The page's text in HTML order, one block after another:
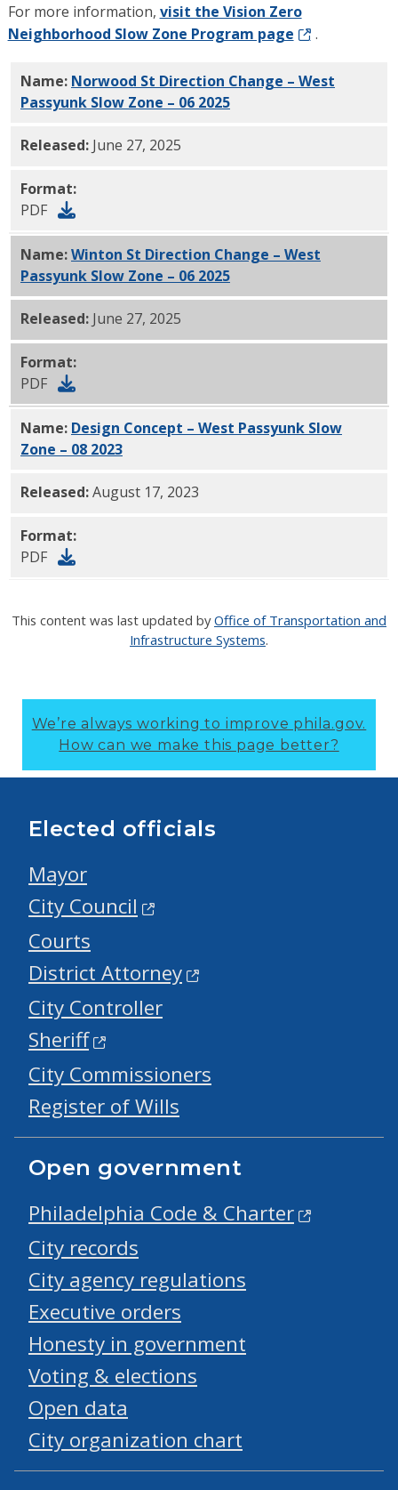
For more information, visit the Vision Zero
Neighborhood Slow Zone Program page
.
Name: Norwood St Direction Change – West
Passyunk Slow Zone – 06 2025PDF
Released: June 27, 2025
Format:
PDF
Name:Winton St Direction Change – West
Passyunk Slow Zone – 06 2025PDF
Released: June 27, 2025
Format:
PDF
Name: Design Concept – West Passyunk Slow
Zone – 08 2023PDF
Released:August 17, 2023
Format:
PDF
This content was last updated byOffice of Transportation and
Infrastructure Systems.
We’re always working to improve phila.gov.
How can we make this page better?
Elected officials
Mayor
City Council
Courts
District Attorney
City Controller
Sheriff
City Commissioners
Register of Wills
Open government
Philadelphia Code & Charter
City records
City agency regulations
Executive orders
Honesty in government
Voting & elections
Open data
City organization chart